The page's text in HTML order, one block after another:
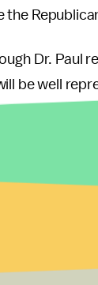
the
Dr. Paul
be well
in a
fashion,
conspiracy or